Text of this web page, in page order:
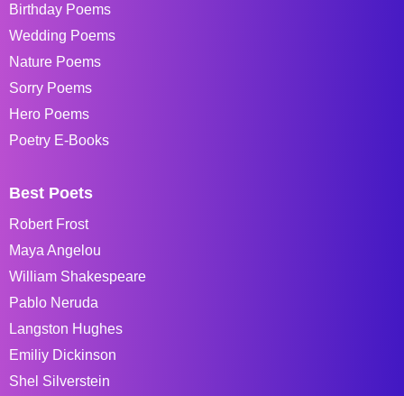
Birthday Poems
Wedding Poems
Nature Poems
Sorry Poems
Hero Poems
Poetry E-Books
Best Poets
Robert Frost
Maya Angelou
William Shakespeare
Pablo Neruda
Langston Hughes
Emiliy Dickinson
Shel Silverstein